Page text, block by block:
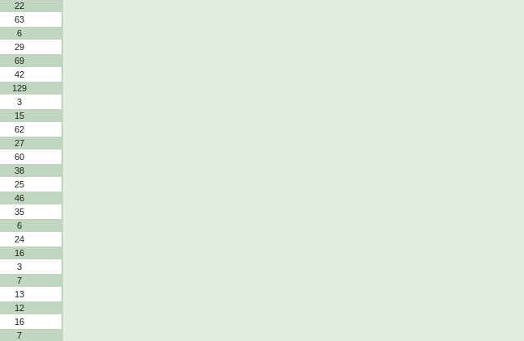
22
63
6
29
69
42
129
3
15
62
27
60
38
25
46
35
6
24
16
3
7
13
12
16
7